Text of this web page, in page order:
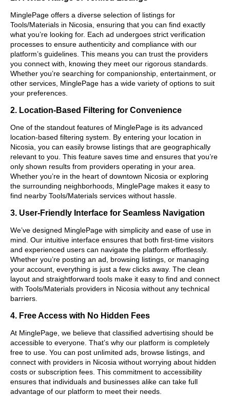
MinglePage offers a diverse selection of listings for
Tools/Materials in Nicosia, ensuring that you can find exactly
what you’re looking for. Each ad undergoes strict verification
processes to ensure authenticity and compliance with our
platform’s guidelines. This means you can trust the providers
you connect with, knowing they meet our rigorous standards.
Whether you’re searching for companionship, entertainment, or
other services, MinglePage has a wide variety of options to suit
your preferences.
2. Location-Based Filtering for Convenience
One of the standout features of MinglePage is its advanced
location-based filtering system. By entering your location in
Nicosia, you can easily browse listings that are geographically
relevant to you. This feature saves time and ensures that you’re
only shown results from providers operating in your area.
Whether you’re in the heart of downtown Nicosia or exploring
the surrounding neighborhoods, MinglePage makes it easy to
find nearby Tools/Materials services without hassle.
3. User-Friendly Interface for Seamless Navigation
We’ve designed MinglePage with simplicity and ease of use in
mind. Our intuitive interface ensures that both first-time visitors
and experienced users can navigate the platform effortlessly.
Whether you’re posting an ad, browsing listings, or managing
your account, everything is just a few clicks away. The clean
layout and straightforward tools make it easy to find and connect
with Tools/Materials providers in Nicosia without any technical
barriers.
4. Free Access with No Hidden Fees
At MinglePage, we believe that classified advertising should be
accessible to everyone. That’s why our platform is completely
free to use. You can post unlimited ads, browse listings, and
connect with providers in Nicosia without worrying about hidden
costs or subscription fees. This commitment to accessibility
ensures that individuals and businesses alike can take full
advantage of our platform to meet their needs.